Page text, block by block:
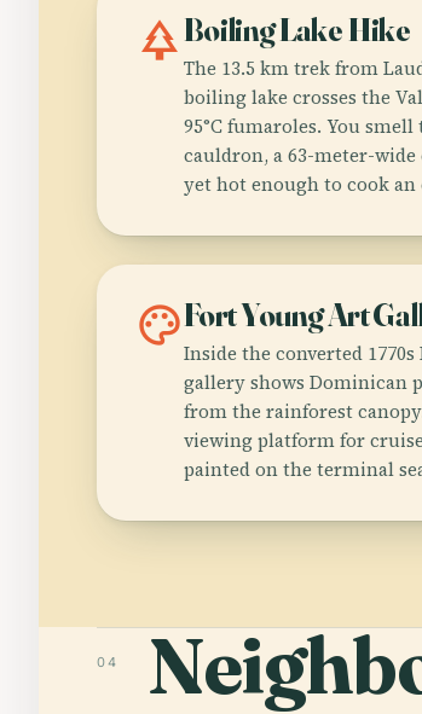
parkBoiling Lake Hike
The 13.5 km trek from
boiling lake crosses the
95°C fumaroles. You
cauldron, a 63-meter-
yet hot enough to cook an
paletteFort Young Art
Inside the converted
gallery shows Dominican
from the rainforest
viewing platform for
painted on the terminal
04